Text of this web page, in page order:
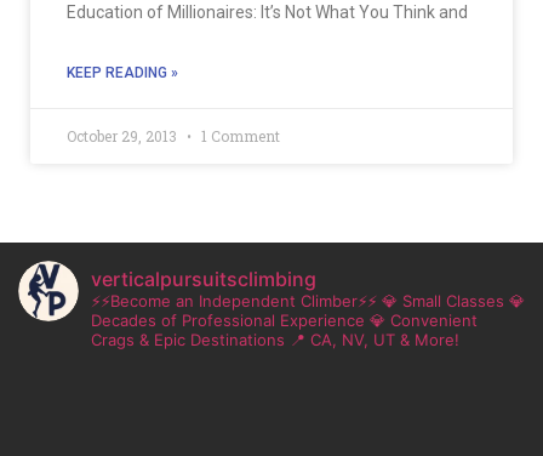
Education of Millionaires: It’s Not What You Think and
KEEP READING »
October 29, 2013 1 Comment
verticalpursuitsclimbing
⚡⚡Become an Independent Climber⚡⚡ 💎 Small Classes 💎
Decades of Professional Experience 💎 Convenient
Crags & Epic Destinations 📍 CA, NV, UT & More!